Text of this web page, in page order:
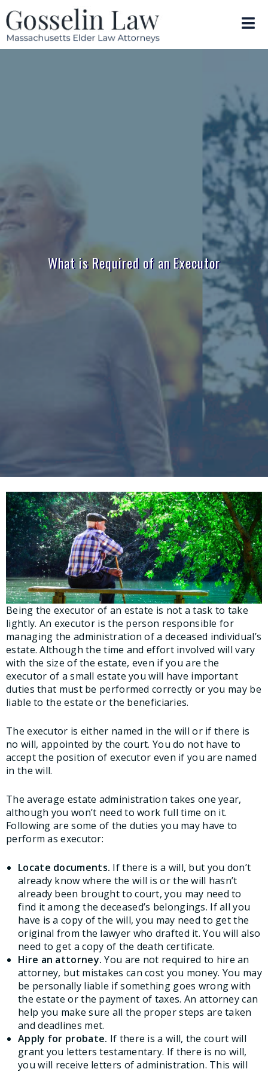
What is Required of an Executor
Being the executor of an estate is not a task to take
lightly. An executor is the person responsible for
managing the administration of a deceased individual’s
estate. Although the time and effort involved will vary
with the size of the estate, even if you are the
executor of a small estate you will have important
duties that must be performed correctly or you may be
liable to the estate or the beneficiaries.
The executor is either named in the will or if there is
no will, appointed by the court. You do not have to
accept the position of executor even if you are named
in the will.
The average estate administration takes one year,
although you won’t need to work full time on it.
Following are some of the duties you may have to
perform as executor:
Locate documents. If there is a will, but you don’t
already know where the will is or the will hasn’t
already been brought to court, you may need to
find it among the deceased’s belongings. If all you
have is a copy of the will, you may need to get the
original from the lawyer who drafted it. You will also
need to get a copy of the death certificate.
Hire an attorney. You are not required to hire an
attorney, but mistakes can cost you money. You may
be personally liable if something goes wrong with
the estate or the payment of taxes. An attorney can
help you make sure all the proper steps are taken
and deadlines met.
Apply for probate. If there is a will, the court will
grant you letters testamentary. If there is no will,
you will receive letters of administration. This will